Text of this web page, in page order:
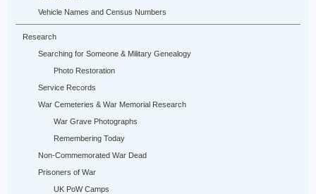
Vehicle Names and Census Numbers
Research
Searching for Someone & Military Genealogy
Photo Restoration
Service Records
War Cemeteries & War Memorial Research
War Grave Photographs
Remembering Today
Non-Commemorated War Dead
Prisoners of War
UK PoW Camps